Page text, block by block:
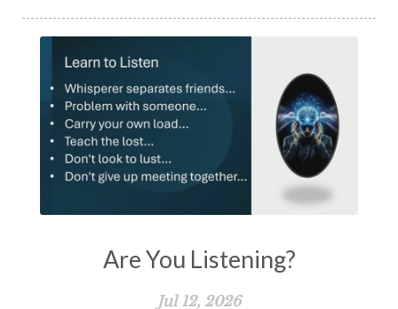
Are You Listening?
Jul 12, 2026